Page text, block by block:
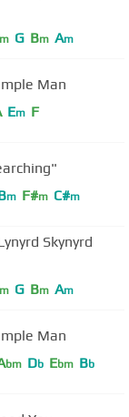
m G Bm Am
Man
Em F
m F#m C#m
Skynyrd
m G Bm Am
Man
bm Db Ebm Bb